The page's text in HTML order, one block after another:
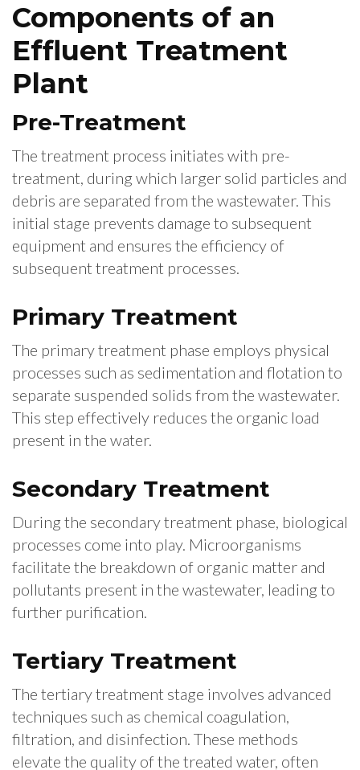
Components of an
Effluent Treatment
Plant
Pre-Treatment
The treatment process initiates with pre-
treatment, during which larger solid particles and
debris are separated from the wastewater. This
initial stage prevents damage to subsequent
equipment and ensures the efficiency of
subsequent treatment processes.
Primary Treatment
The primary treatment phase employs physical
processes such as sedimentation and flotation to
separate suspended solids from the wastewater.
This step effectively reduces the organic load
present in the water.
Secondary Treatment
During the secondary treatment phase, biological
processes come into play. Microorganisms
facilitate the breakdown of organic matter and
pollutants present in the wastewater, leading to
further purification.
Tertiary Treatment
The tertiary treatment stage involves advanced
techniques such as chemical coagulation,
filtration, and disinfection. These methods
elevate the quality of the treated water, often